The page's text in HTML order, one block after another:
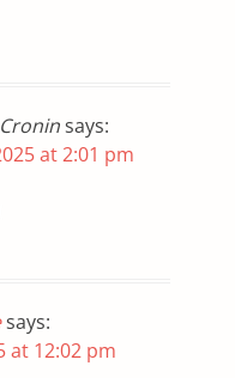
says:
at 2:01 pm
says:
at 12:02 pm